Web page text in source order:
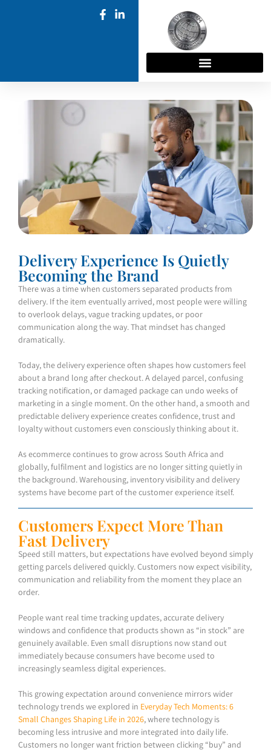
Delivery Experience Is Quietly
Becoming the Brand
There was a time when customers separated products from
delivery. If the item eventually arrived, most people were willing
to overlook delays, vague tracking updates, or poor
communication along the way. That mindset has changed
dramatically.
Today, the delivery experience often shapes how customers feel
about a brand long after checkout. A delayed parcel, confusing
tracking notification, or damaged package can undo weeks of
marketing in a single moment. On the other hand, a smooth and
predictable delivery experience creates confidence, trust and
loyalty without customers even consciously thinking about it.
As ecommerce continues to grow across South Africa and
globally, fulfilment and logistics are no longer sitting quietly in
the background. Warehousing, inventory visibility and delivery
systems have become part of the customer experience itself.
Customers Expect More Than
Fast Delivery
Speed still matters, but expectations have evolved beyond simply
getting parcels delivered quickly. Customers now expect visibility,
communication and reliability from the moment they place an
order.
People want real time tracking updates, accurate delivery
windows and confidence that products shown as “in stock” are
genuinely available. Even small disruptions now stand out
immediately because consumers have become used to
increasingly seamless digital experiences.
This growing expectation around convenience mirrors wider
technology trends we explored in Everyday Tech Moments: 6
Small Changes Shaping Life in 2026, where technology is
becoming less intrusive and more integrated into daily life.
Customers no longer want friction between clicking “buy” and